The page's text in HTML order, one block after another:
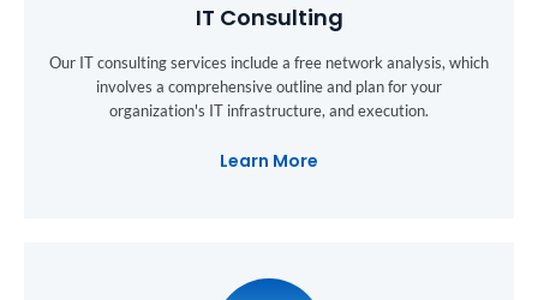
IT Consulting
Our IT consulting services include a free network analysis, which
involves a comprehensive outline and plan for your
organization's IT infrastructure, and execution.
Learn More